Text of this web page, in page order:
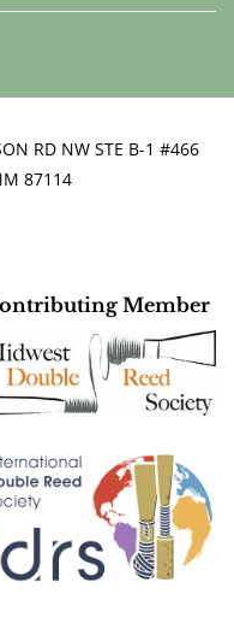
RD NW STE B-1 #466
87114
Member